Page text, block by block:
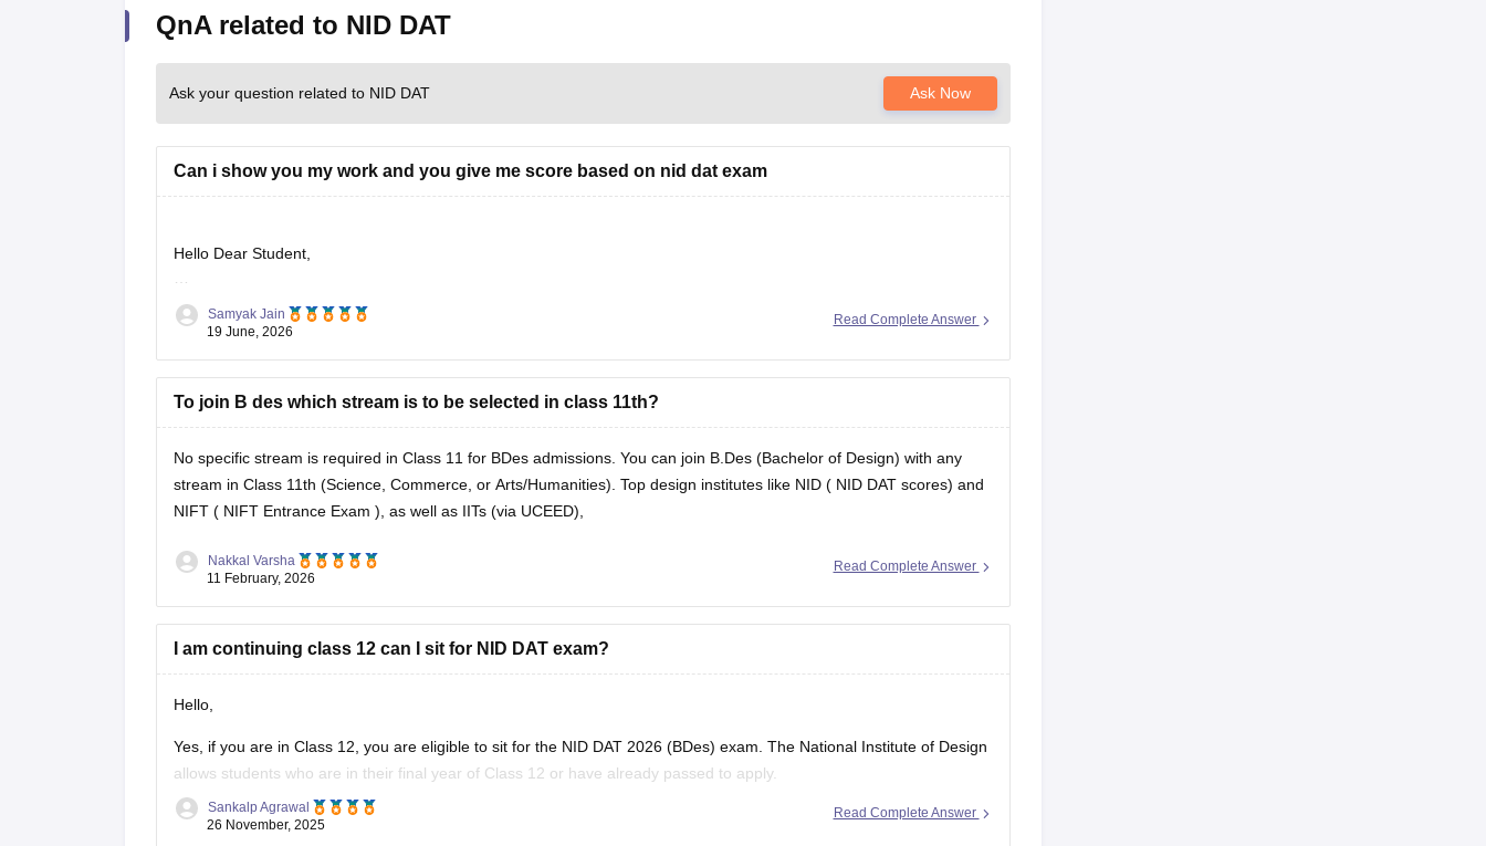
QnA related to NID DAT
Ask your question related to NID DAT Ask Now
Can i show you my work and you give me score based on nid dat exam
Hello Dear Student,
Could you provide more information so that i could help you further
Read Complete Answer
Samyak Jain
19 June, 2026
To join B des which stream is to be selected in class 11th?
No specific stream is required in Class 11 for BDes admissions. You can join B.Des (Bachelor of Design) with any
stream in Class 11th (Science, Commerce, or Arts/Humanities). Top design institutes like NID ( NID DAT scores) and
NIFT ( NIFT Entrance Exam ), as well as IITs (via UCEED),
Read Complete Answer
Nakkal Varsha
11 February, 2026
I am continuing class 12 can I sit for NID DAT exam?
Hello,
Yes, if you are in Class 12, you are eligible to sit for the NID DAT 2026 (BDes) exam. The National Institute of Design
allows students who are in their final year of Class 12 or have already passed to apply.
To know more access below mentioned link: Read Complete Answer
Sankalp Agrawal
26 November, 2025